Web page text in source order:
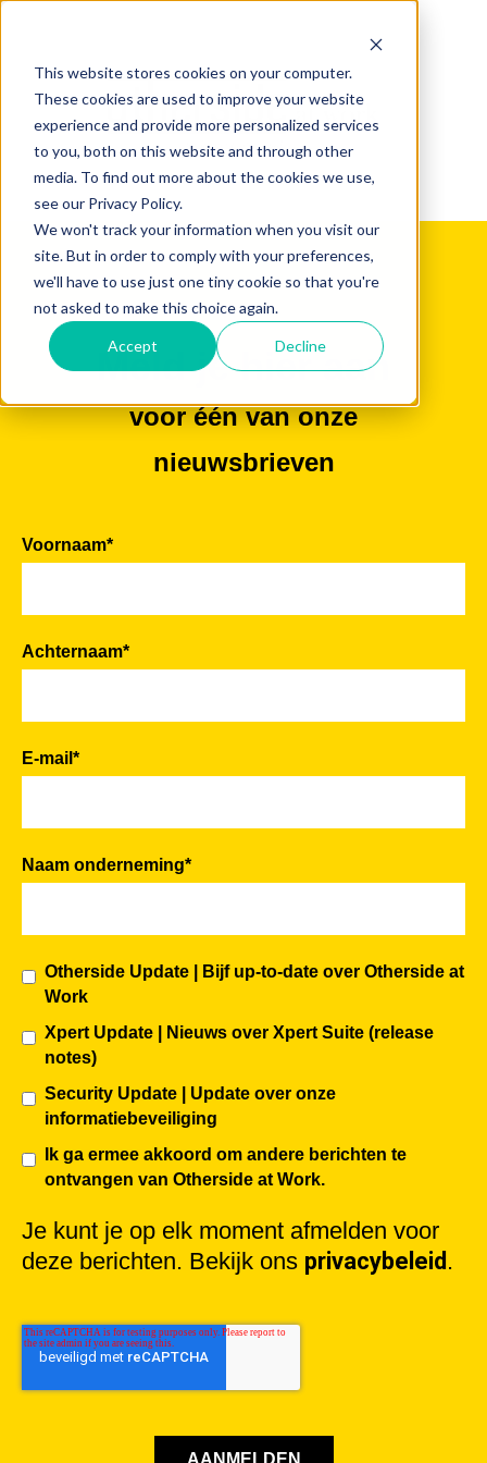
This website stores cookies on your computer.
These cookies are used to improve your website
experience and provide more personalized services
to you, both on this website and through other
media. To find out more about the cookies we use,
see our Privacy Policy.
We won't track your information when you visit our
site. But in order to comply with your preferences,
we'll have to use just one tiny cookie so that you're
not asked to make this choice again.
Accept Decline
Meld je hier aan
voor één van onze
nieuwsbrieven
Voornaam*
Achternaam*
E-mail *
Naam onderneming*
Otherside Update | Bijf up-to-date over Otherside at
Work
Xpert Update | Nieuws over Xpert Suite (release
notes)
Security Update | Update over onze
informatiebeveiliging
Ik ga ermee akkoord om andere berichten te
ontvangen van Otherside at Work.
Je kunt je op elk moment afmelden voor
deze berichten. Bekijk ons privacybeleid .